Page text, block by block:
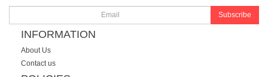
Subscribe
INFORMATION
About Us
Contact us